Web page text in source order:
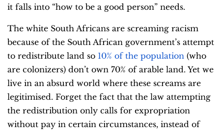
it falls into “how to be a good person” needs.
The white South Africans are screaming racism
because of the South African government’s attempt
to redistribute land so 10% of the population (who
are colonizers) don’t own 70% of arable land. Yet we
live in an absurd world where these screams are
legitimised. Forget the fact that the law attempting
the redistribution only calls for expropriation
without pay in certain circumstances, instead of